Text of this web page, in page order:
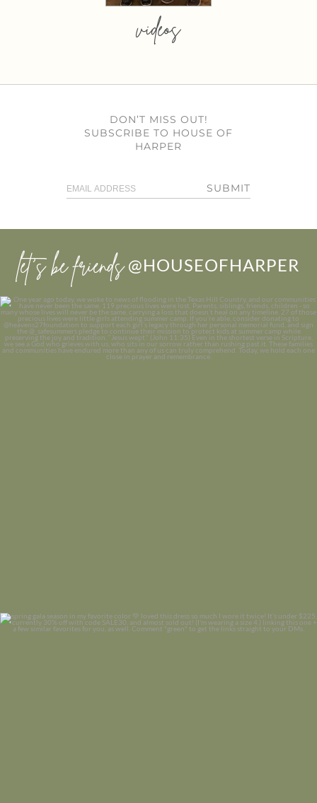
videos
DON’T MISS OUT!
SUBSCRIBE TO HOUSE OF
HARPER
SUBMIT
let’s be friends @HOUSEOFHARPER